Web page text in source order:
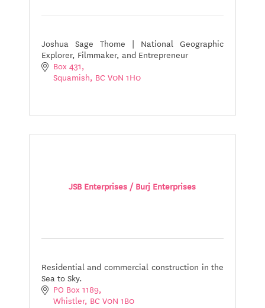
Joshua Sage Thome | National Geographic
Explorer, Filmmaker, and Entrepreneur
Box 431
Squamish BC V0N 1H0
JSB Enterprises / Burj Enterprises
Residential and commercial construction in the
Sea to Sky.
PO Box 1189
Whistler BC V0N 1B0